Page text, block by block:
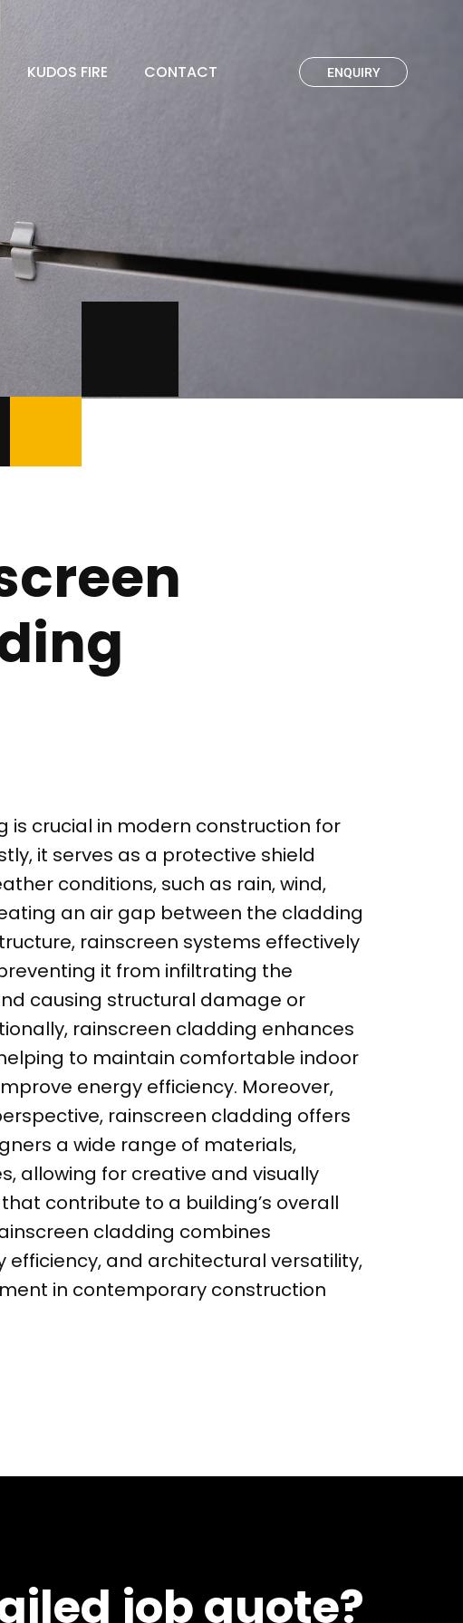
KUDOS FIRE CONTACT ENQUIRY
is crucial in modern construction for
it serves as a protective shield
conditions, such as rain, wind,
an air gap between the cladding
rainscreen systems effectively
it from infiltrating the
causing structural damage or
rainscreen cladding enhances
to maintain comfortable indoor
energy efficiency. Moreover,
rainscreen cladding offers
a wide range of materials,
allowing for creative and visually
contribute to a building’s overall
cladding combines
efficiency, and architectural versatility,
in contemporary construction
job quote?